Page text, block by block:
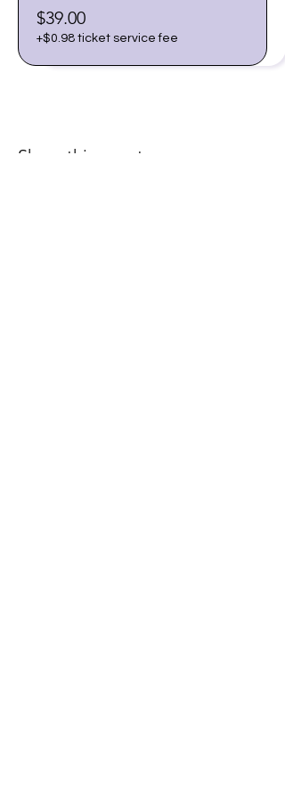
$39.00
+$0.98 ticket service fee
Share this event